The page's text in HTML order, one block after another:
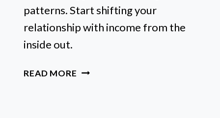
patterns. Start shifting your
relationship with income from the
inside out.
READ MORE THE